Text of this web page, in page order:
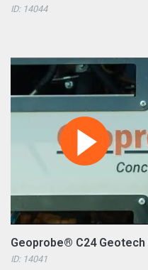
ID: 14044
Geoprobe® C24
ID: 14041